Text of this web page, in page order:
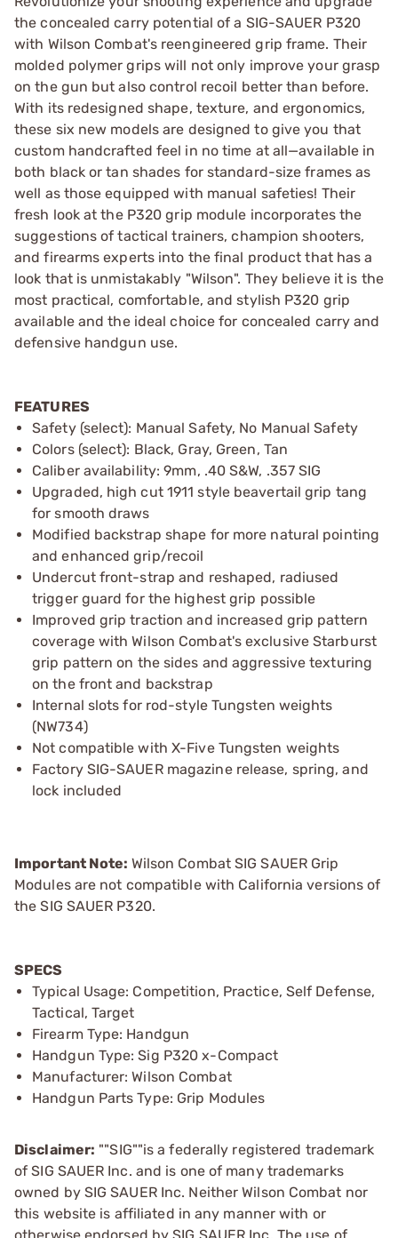
the concealed carry potential of a SIG-SAUER P320
with Wilson Combat's reengineered grip frame. Their
molded polymer grips will not only improve your grasp
on the gun but also control recoil better than before.
With its redesigned shape, texture, and ergonomics,
these six new models are designed to give you that
custom handcrafted feel in no time at all—available in
both black or tan shades for standard-size frames as
well as those equipped with manual safeties! Their
fresh look at the P320 grip module incorporates the
suggestions of tactical trainers, champion shooters,
and firearms experts into the final product that has a
look that is unmistakably "Wilson". They believe it is the
most practical, comfortable, and stylish P320 grip
available and the ideal choice for concealed carry and
defensive handgun use.
FEATURES
Safety (select): Manual Safety, No Manual Safety
Colors (select): Black, Gray, Green, Tan
Caliber availability: 9mm, .40 S&W, .357 SIG
Upgraded, high cut 1911 style beavertail grip tang
for smooth draws
Modified backstrap shape for more natural pointing
and enhanced grip/recoil
Undercut front-strap and reshaped, radiused
trigger guard for the highest grip possible
Improved grip traction and increased grip pattern
coverage with Wilson Combat's exclusive Starburst
grip pattern on the sides and aggressive texturing
on the front and backstrap
Internal slots for rod-style Tungsten weights
(NW734)
Not compatible with X-Five Tungsten weights
Factory SIG-SAUER magazine release, spring, and
lock included
Important Note: Wilson Combat SIG SAUER Grip
Modules are not compatible with California versions of
the SIG SAUER P320.
SPECS
Typical Usage: Competition, Practice, Self Defense,
Tactical, Target
Firearm Type: Handgun
Handgun Type: Sig P320 x-Compact
Manufacturer: Wilson Combat
Handgun Parts Type: Grip Modules
Disclaimer: ""SIG""is a federally registered trademark
of SIG SAUER Inc. and is one of many trademarks
owned by SIG SAUER Inc. Neither Wilson Combat nor
this website is affiliated in any manner with or